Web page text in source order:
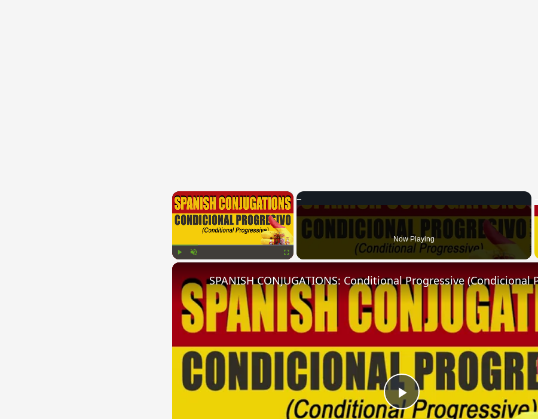
×
Now Playing
Play
SPANISH CONJUGATIONS: Conditional Progressive (Condicional